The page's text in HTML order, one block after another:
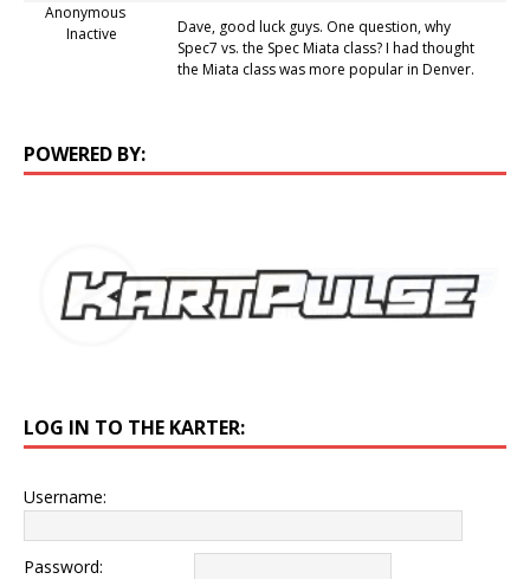
Anonymous
Inactive
Dave, good luck guys. One question, why
Spec7 vs. the Spec Miata class? I had thought
the Miata class was more popular in Denver.
POWERED BY:
LOG IN TO THE KARTER:
Username:
Password: